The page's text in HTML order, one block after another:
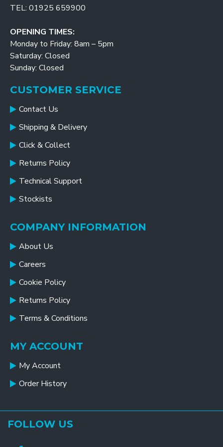
TEL: 01925 659900
OPENING TIMES:
Monday to Friday: 8am – 5pm
Saturday: Closed
Sunday: Closed
CUSTOMER SERVICE
Contact Us
Shipping & Delivery
Click & Collect
Returns Policy
Technical Support
Stockists
COMPANY INFORMATION
About Us
Careers
Cookie Policy
Returns Policy
Terms & Conditions
MY ACCOUNT
My Account
Order History
FOLLOW US